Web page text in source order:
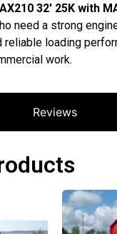
Reviews
32′ 25K with
need a strong
reliable loading
work.